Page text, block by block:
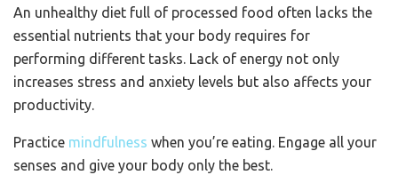
An unhealthy diet full of processed food often lacks the
essential nutrients that your body requires for
performing different tasks. Lack of energy not only
increases stress and anxiety levels but also affects your
productivity.
Practice mindfulness when you’re eating. Engage all your
senses and give your body only the best.